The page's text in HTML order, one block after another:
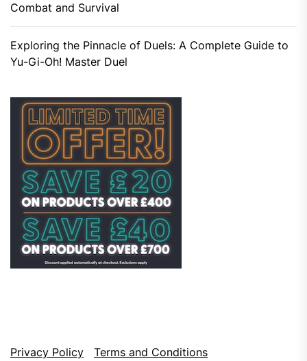
Combat and Survival
Exploring the Pinnacle of Duels: A Complete Guide to
Yu-Gi-Oh! Master Duel
Privacy Policy Terms and Conditions